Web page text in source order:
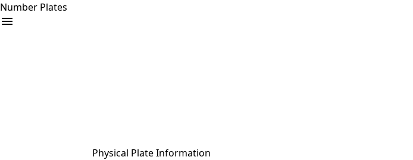
Number Plates
Physical Plate Information